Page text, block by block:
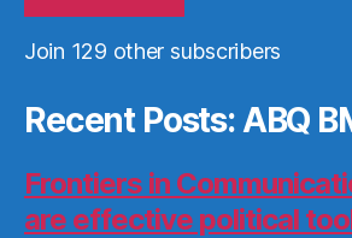
Join 129 other subscribers
Recent Posts: ABQ
Frontiers in
are effective political